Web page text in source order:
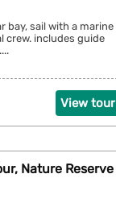
bay, sail with a marine
crew. includes guide
View tour
Nature Reserve